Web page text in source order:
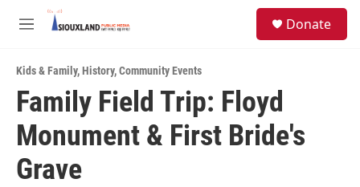
Skip to main content
M
u
Donate
Kids & Family,History,Community Events
Family Field Trip: Floyd
Monument & First Bride's
Grave